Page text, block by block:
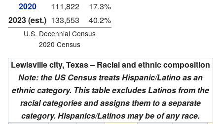
2020
111,822
17.3%
2023 (est.) 133,553 40.2%
U.S. Decennial Census
2020 Census
Lewisville city, Texas – Racial and ethnic composition
Note: the US Census treats Hispanic/Latino as an
ethnic category. This table excludes Latinos from the
racial categories and assigns them to a separate
category. Hispanics/Latinos may be of any race.